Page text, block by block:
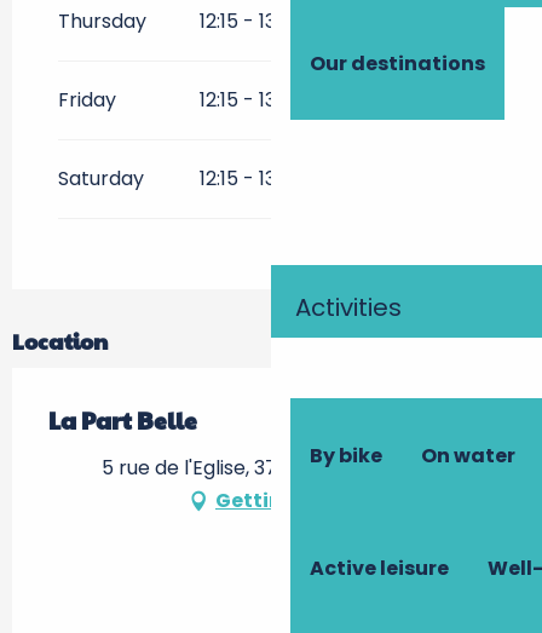
Our destinations
Activities
By bike On water
Active leisure
Thursday 12:15 - 13:30
Friday 12:15 - 13:30
Saturday 12:15 - 13:30
Location
La Part Belle
5 rue de l'Eglise, 37210 Rochecorbon
Getting there